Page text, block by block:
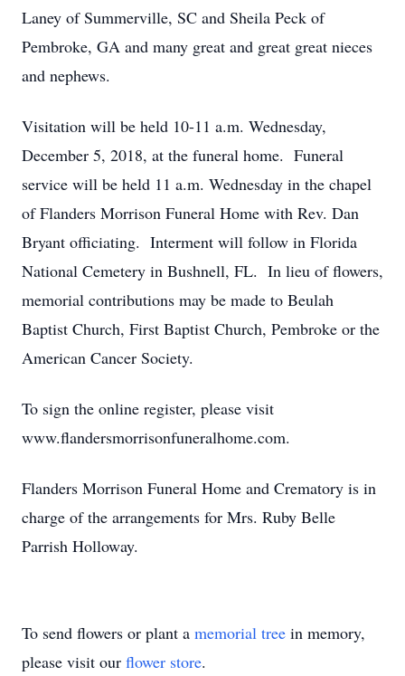
Laney of Summerville, SC and Sheila Peck of
Pembroke, GA and many great and great great nieces
and nephews.
Visitation will be held 10-11 a.m. Wednesday,
December 5, 2018, at the funeral home. Funeral
service will be held 11 a.m. Wednesday in the chapel
of Flanders Morrison Funeral Home with Rev. Dan
Bryant officiating. Interment will follow in Florida
National Cemetery in Bushnell, FL. In lieu of flowers,
memorial contributions may be made to Beulah
Baptist Church, First Baptist Church, Pembroke or the
American Cancer Society.
To sign the online register, please visit
www.flandersmorrisonfuneralhome.com.
Flanders Morrison Funeral Home and Crematory is in
charge of the arrangements for Mrs. Ruby Belle
Parrish Holloway.
To send flowers or plant a memorial tree in memory,
please visit our flower store.